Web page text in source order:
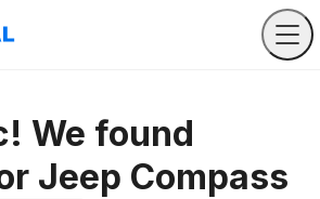
We found
Jeep Compass